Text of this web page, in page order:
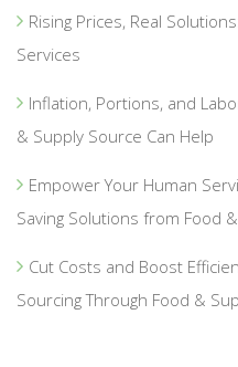
Rising Prices, Real
Services
Inflation, Portions, and
& Supply Source Can Help
Empower Your Human
Saving Solutions from Food
Cut Costs and Boost
Sourcing Through Food &